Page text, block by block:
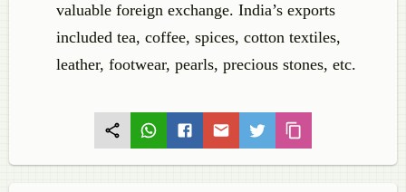
valuable foreign exchange. India’s exports
included tea, coffee, spices, cotton textiles,
leather, footwear, pearls, precious stones, etc.